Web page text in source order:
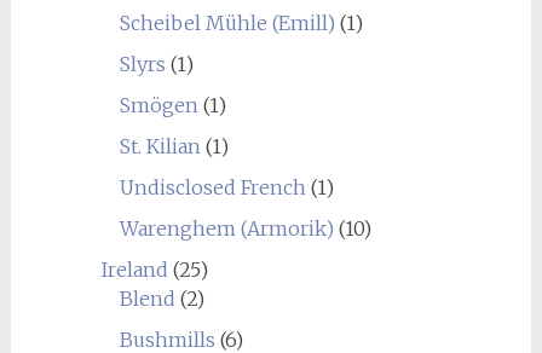
Scheibel Mühle (Emill) (1)
Slyrs (1)
Smögen (1)
St. Kilian (1)
Undisclosed French (1)
Warenghem (Armorik) (10)
Ireland (25)
Blend (2)
Bushmills (6)